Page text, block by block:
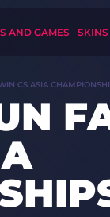
AND GAMES
CS ASIA